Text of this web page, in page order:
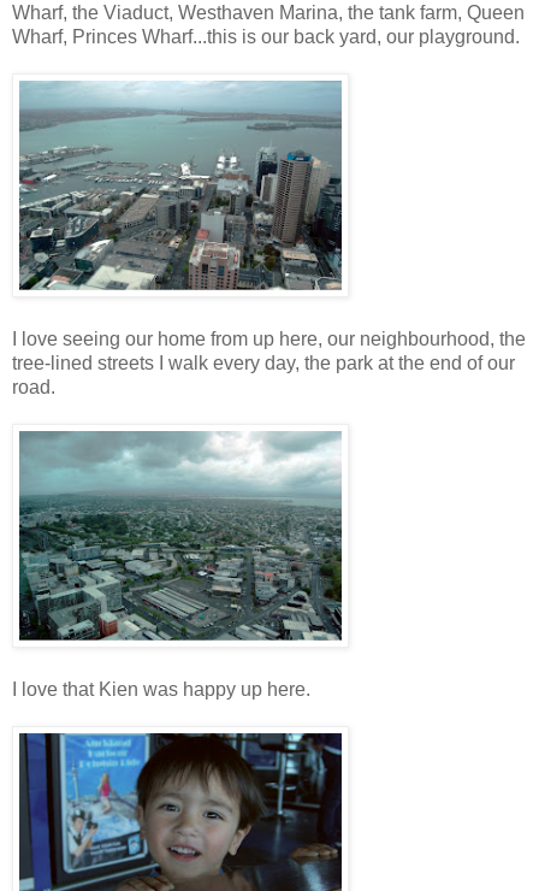
Wharf, the Viaduct, Westhaven Marina, the tank farm, Queen
Wharf, Princes Wharf...this is our back yard, our playground.
I love seeing our home from up here, our neighbourhood, the
tree-lined streets I walk every day, the park at the end of our
road.
I love that Kien was happy up here.